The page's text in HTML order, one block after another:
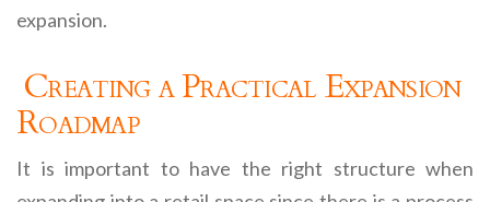
expansion.
Creating a Practical Expansion
Roadmap
It is important to have the right structure when